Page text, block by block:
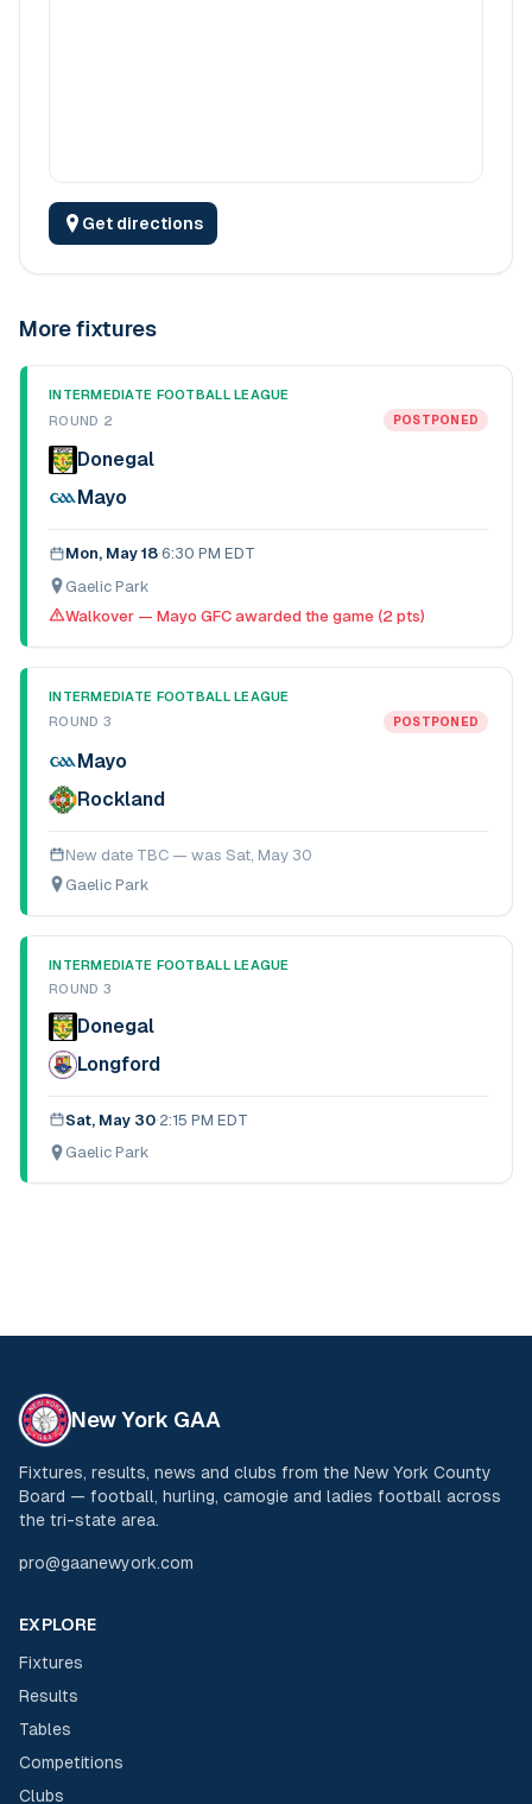
Get directions
More fixtures
INTERMEDIATE FOOTBALL LEAGUE
ROUND 2
POSTPONED
Donegal
Mayo
Mon, May 18·6:30 PM EDT
Gaelic Park
Walkover — Mayo GFC awarded the game (2 pts)
INTERMEDIATE FOOTBALL LEAGUE
ROUND 3
POSTPONED
Mayo
Rockland
New date TBC — was Sat, May 30
Gaelic Park
INTERMEDIATE FOOTBALL LEAGUE
ROUND 3
Donegal
Longford
Sat, May 30·2:15 PM EDT
Gaelic Park
New York GAA
Fixtures, results, news and clubs from the New York County
Board — football, hurling, camogie and ladies football across
the tri-state area.
pro@gaanewyork.com
EXPLORE
Fixtures
Results
Tables
Competitions
Clubs